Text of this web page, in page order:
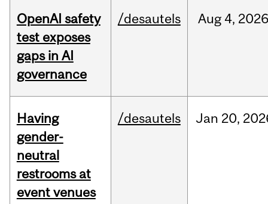
OpenAI safety
test exposes
gaps in AI
governance
/desautels Aug 4,
Having
gender-
neutral
restrooms at
event venues
/desautels Jan 20,